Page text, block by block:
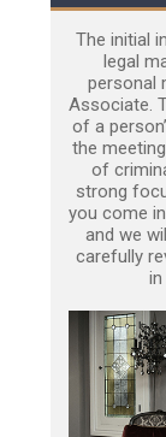
The initial
legal
personal
Associate.
of a
the
of
strong
you come
and we
carefully